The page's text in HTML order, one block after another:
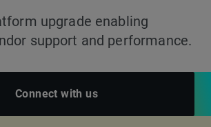
upgrade enabling
support and performance.
Connect with us